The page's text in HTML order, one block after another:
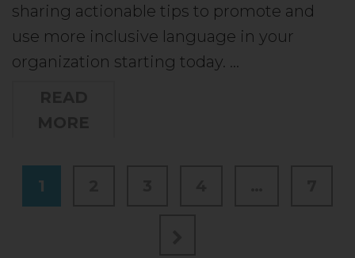
sharing actionable tips to promote and
use more inclusive language in your
organization starting today. …
1